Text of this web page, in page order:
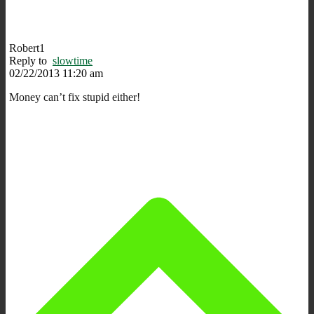
Robert1
Reply to slowtime
02/22/2013 11:20 am
Money can’t fix stupid either!